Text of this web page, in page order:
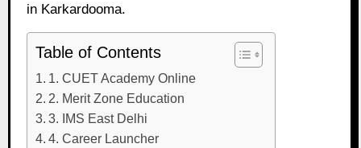
in Karkardooma.
Table of Contents
1. CUET Academy Online
2. Merit Zone Education
3. IMS East Delhi
4. Career Launcher